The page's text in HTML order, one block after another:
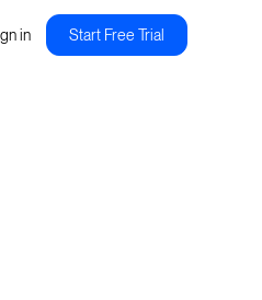
in Start Free Trial